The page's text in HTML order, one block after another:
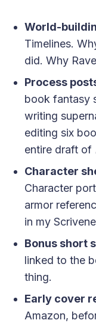
World-
Timelines.
did. Why
Process
book fantasy
writing
editing six
entire draft of
Character
Character
armor
in my
Bonus short
linked to the
thing.
Early cover
Amazon,